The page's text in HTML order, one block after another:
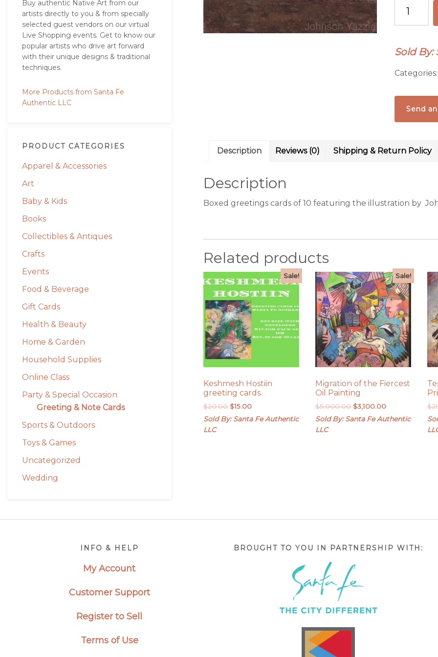
Buy authentic Native Art from our
artists directly to you & from specially
selected guest vendors on our virtual
Live Shopping events. Get to know our
popular artists who drive art forward
with their unique designs & traditional
techniques.
More Products from Santa Fe
Authentic LLC
PRODUCT CATEGORIES
Apparel & Accessories
Art
Baby & Kids
Books
Collectibles & Antiques
Crafts
Events
Food & Beverage
Gift Cards
Health & Beauty
Home & Garden
Household Supplies
Online Class
Party & Special Occasion
Greeting & Note Cards
Sports & Outdoors
Toys & Games
Uncategorized
Wedding
cards
quantity
Sold By:
Categories:
Send
Description Reviews (0) Shipping & Return Policy
Description
Boxed greetings cards of 10 featuring the illustration by
Related products
Sale!
Keshmesh Hostiin
greeting cards
$20.00 Original
price
$15.00Current
price
Sold By: Santa Fe Authentic
LLC
Sale!
Migration of the Fiercest
Oil Painting
$5,000.00 Original
price
$3,100.00Current
price
Sold By: Santa Fe Authentic
LLC
$
INFO & HELP
My Account
Customer Support
Register to Sell
Terms of Use
BROUGHT TO YOU IN PARTNERSHIP WITH: